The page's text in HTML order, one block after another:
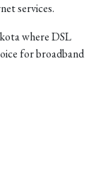
services.
where DSL
for broadband